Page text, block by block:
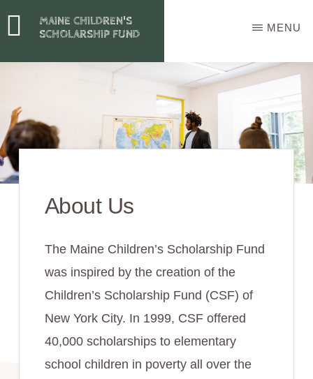
to
MAINE CHILDREN'S
SCHOLARSHIP FUND
MENU
About Us
The Maine Children’s Scholarship Fund
was inspired by the creation of the
Children’s Scholarship Fund (CSF) of
New York City. In 1999, CSF offered
40,000 scholarships to elementary
school children in poverty all over the